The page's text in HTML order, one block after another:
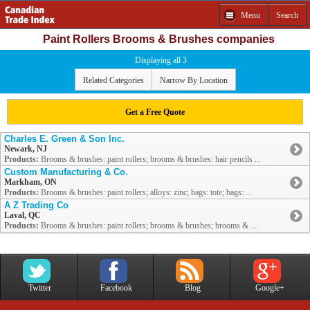
Menu Search
Paint Rollers Brooms & Brushes companies
Displaying all 3
Related Categories Narrow By Location
Get a Free Quote
Charles E. Green & Son Inc.
Newark, NJ
Products: Brooms & brushes: paint rollers; brooms & brushes: hair pencils ...
Custom Manufacturing & Co.
Markham, ON
Products: Brooms & brushes: paint rollers; alloys: zinc; bags: tote; bags: ...
A Z Trading Co
Laval, QC
Products: Brooms & brushes: paint rollers; brooms & brushes; brooms & ...
Twitter Facebook Blog Google+